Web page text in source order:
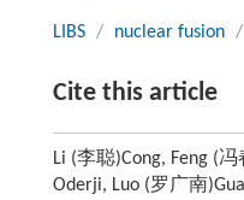
LIBS / nuclear fusion /
Cite this article
Li (李聪)Cong, Feng (冯
Oderji, Luo (罗广南